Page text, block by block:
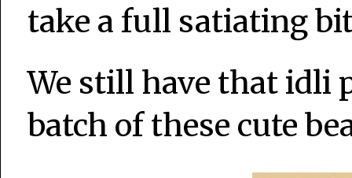
take a full satiating
We still have that idli
batch of these cute